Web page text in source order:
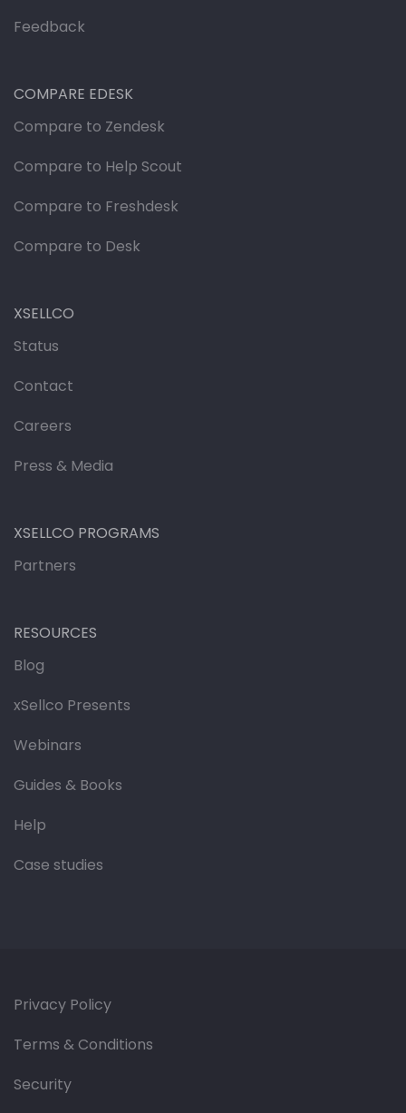
Feedback
COMPARE EDESK
Compare to Zendesk
Compare to Help Scout
Compare to Freshdesk
Compare to Desk
XSELLCO
Status
Contact
Careers
Press & Media
XSELLCO PROGRAMS
Partners
RESOURCES
Blog
xSellco Presents
Webinars
Guides & Books
Help
Case studies
Privacy Policy
Terms & Conditions
Security